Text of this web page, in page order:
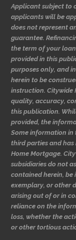
Applicant subject to
applicants will be
does not represent
guarantee.
the term of your
provided in this
purposes only, and
herein to be
instruction. Citywide
quality, accuracy,
this publication.
provided, the
Some information in
third parties and has
Home Mortgage.
subsidiaries do not
contained herein, be
exemplary, or other
arising out of or in
reliance on the
loss, whether the
or other tortious